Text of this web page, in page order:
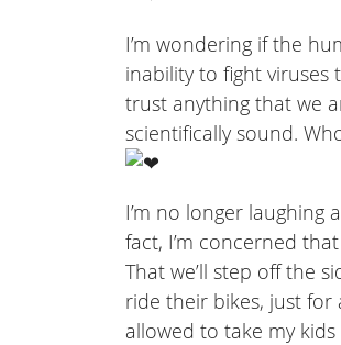
I’m wondering if the
inability to fight viruses
trust anything that we
scientifically sound.
I’m no longer laughing
fact, I’m concerned
That we’ll step off the
ride their bikes, just for
allowed to take my